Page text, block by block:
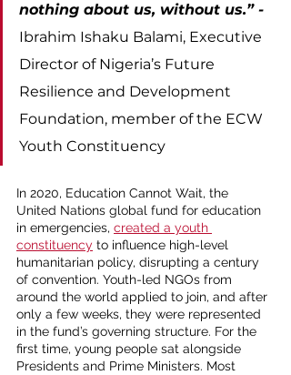
nothing about us, without us.” -
Ibrahim Ishaku Balami, Executive
Director of Nigeria’s Future
Resilience and Development
Foundation, member of the ECW
Youth Constituency
In 2020, Education Cannot Wait, the
United Nations global fund for education
in emergencies, created a youth
constituency to influence high-level
humanitarian policy, disrupting a century
of convention. Youth-led NGOs from
around the world applied to join, and after
only a few weeks, they were represented
in the fund’s governing structure. For the
first time, young people sat alongside
Presidents and Prime Ministers. Most